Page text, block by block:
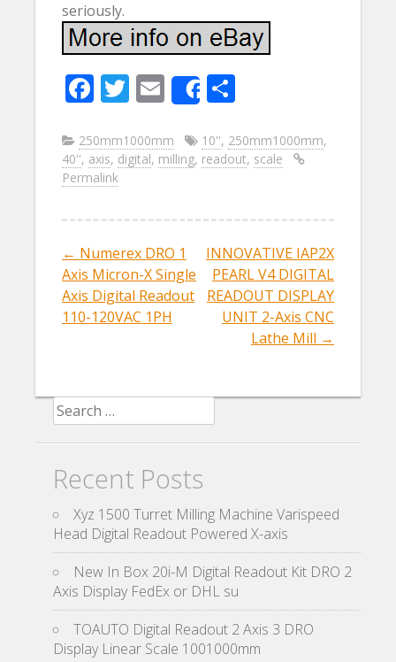
seriously.
F
e
b
o
k
T
itt
er
E
m
ai
l
Share
ar
e
250mm1000mm 10'', 250mm1000mm,
40'', axis, digital, milling, readout, scale
Permalink
Post navigation
← Numerex DRO 1
Axis Micron-X Single
Axis Digital Readout
110-120VAC 1PH
INNOVATIVE IAP2X
PEARL V4 DIGITAL
READOUT DISPLAY
UNIT 2-Axis CNC
Lathe Mill →
Search for:
Recent Posts
Xyz 1500 Turret Milling Machine Varispeed
Head Digital Readout Powered X-axis
New In Box 20i-M Digital Readout Kit DRO 2
Axis Display FedEx or DHL su
TOAUTO Digital Readout 2 Axis 3 DRO
Display Linear Scale 1001000mm